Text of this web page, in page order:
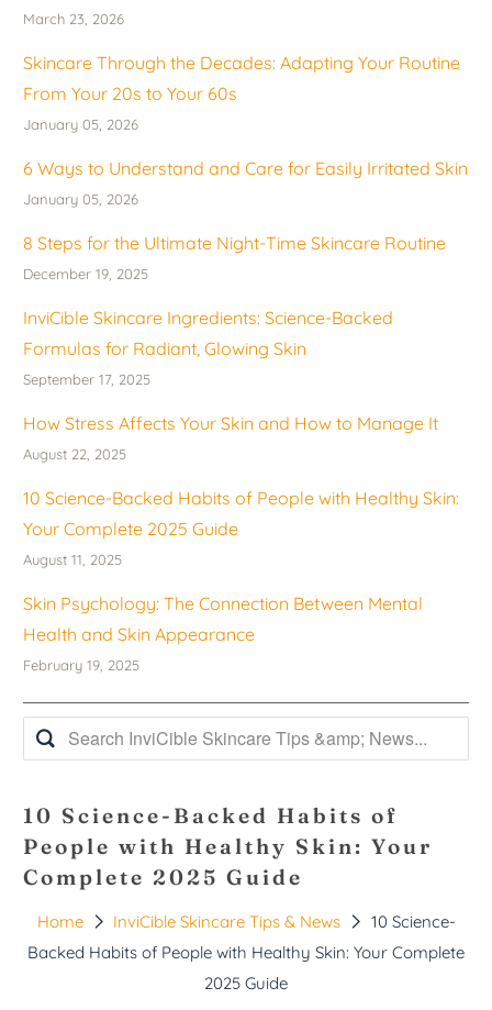
March 23, 2026
Skincare Through the Decades: Adapting Your Routine
From Your 20s to Your 60s
January 05, 2026
6 Ways to Understand and Care for Easily Irritated Skin
January 05, 2026
8 Steps for the Ultimate Night-Time Skincare Routine
December 19, 2025
InviCible Skincare Ingredients: Science-Backed
Formulas for Radiant, Glowing Skin
September 17, 2025
How Stress Affects Your Skin and How to Manage It
August 22, 2025
10 Science-Backed Habits of People with Healthy Skin:
Your Complete 2025 Guide
August 11, 2025
Skin Psychology: The Connection Between Mental
Health and Skin Appearance
February 19, 2025
10 Science-Backed Habits of
People with Healthy Skin: Your
Complete 2025 Guide
Home InviCible Skincare Tips & News
10 Science-
Backed Habits of People with Healthy Skin: Your Complete
2025 Guide